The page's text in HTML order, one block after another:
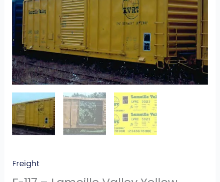
Freight
Lamoille
Valley
Yellow
Pullman
Std.
50′
Boxcars
quantity